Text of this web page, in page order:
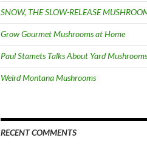
SNOW, THE SLOW-RELEASE
Grow Gourmet Mushrooms at Home
Paul Stamets Talks About Yard Mushrooms
Weird Montana Mushrooms
RECENT COMMENTS